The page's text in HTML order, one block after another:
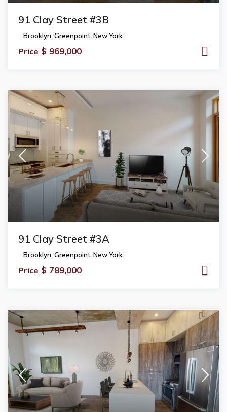
91 Clay Street #3B
Brooklyn Greenpoint New York
Price $ 969,000
91 Clay Street #3A
Brooklyn Greenpoint New York
Price $ 789,000